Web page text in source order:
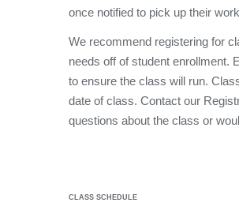
once notified to pick up their
We recommend registering for
needs off of student enrollment.
to ensure the class will run.
date of class. Contact our
questions about the class or
CLASS SCHEDULE